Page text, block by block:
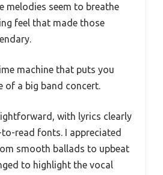
melodies seem to breathe
feel that made those
machine that puts you
of a big band concert.
with lyrics clearly
read fonts. I appreciated
smooth ballads to upbeat
to highlight the vocal